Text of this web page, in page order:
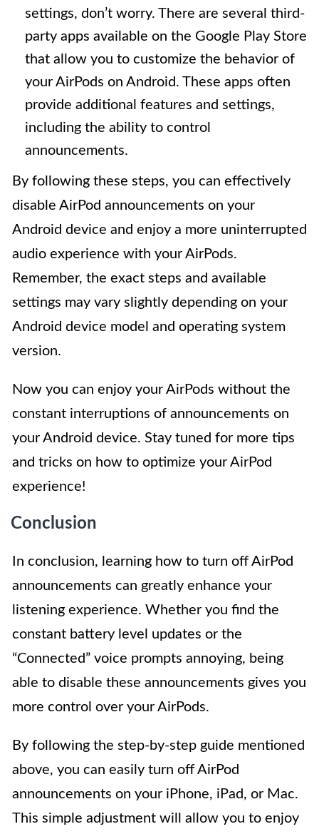
settings, don’t worry. There are several third-
party apps available on the Google Play Store
that allow you to customize the behavior of
your AirPods on Android. These apps often
provide additional features and settings,
including the ability to control
announcements.
By following these steps, you can effectively
disable AirPod announcements on your
Android device and enjoy a more uninterrupted
audio experience with your AirPods.
Remember, the exact steps and available
settings may vary slightly depending on your
Android device model and operating system
version.
Now you can enjoy your AirPods without the
constant interruptions of announcements on
your Android device. Stay tuned for more tips
and tricks on how to optimize your AirPod
experience!
Conclusion
In conclusion, learning how to turn off AirPod
announcements can greatly enhance your
listening experience. Whether you find the
constant battery level updates or the
“Connected” voice prompts annoying, being
able to disable these announcements gives you
more control over your AirPods.
By following the step-by-step guide mentioned
above, you can easily turn off AirPod
announcements on your iPhone, iPad, or Mac.
This simple adjustment will allow you to enjoy